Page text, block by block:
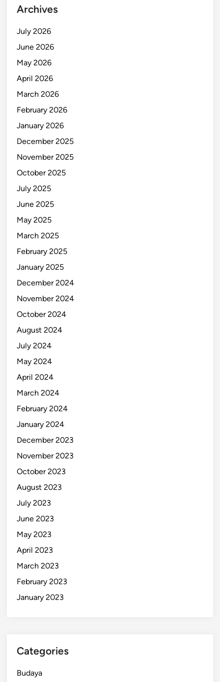
Archives
July 2026
June 2026
May 2026
April 2026
March 2026
February 2026
January 2026
December 2025
November 2025
October 2025
July 2025
June 2025
May 2025
March 2025
February 2025
January 2025
December 2024
November 2024
October 2024
August 2024
July 2024
May 2024
April 2024
March 2024
February 2024
January 2024
December 2023
November 2023
October 2023
August 2023
July 2023
June 2023
May 2023
April 2023
March 2023
February 2023
January 2023
Categories
Budaya